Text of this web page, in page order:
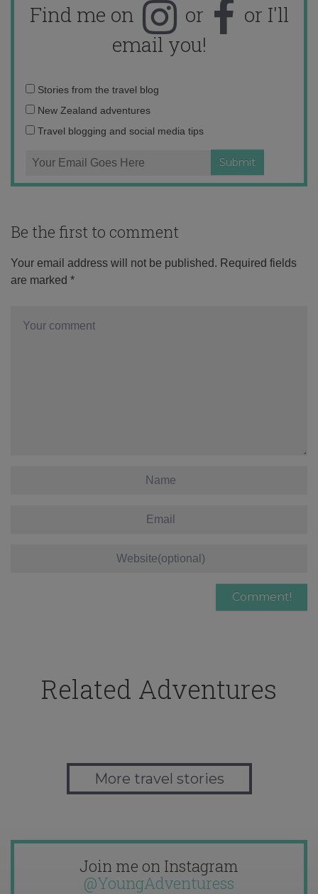
Find me on or
or I'll
email you!
Email
address:
Stories from the travel blog
New Zealand adventures
Travel blogging and social media tips
Be the first to comment
Your email address will not be published. Required fields
are marked *
Related Adventures
More travel stories
Join me on Instagram
@YoungAdventuress